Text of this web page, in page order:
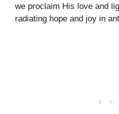
we proclaim His love and
radiating hope and joy in